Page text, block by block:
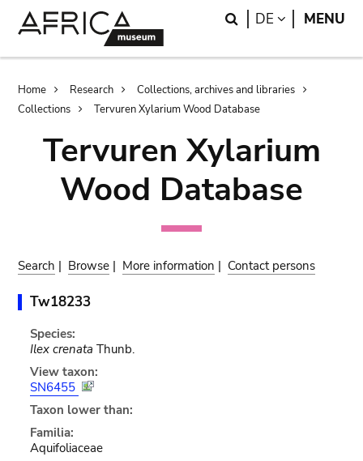
Search
DE LANGUAGE
MENU
Breadcrumb
Home Research
Collections, archives and libraries
Collections
Tervuren Xylarium Wood Database
Tervuren Xylarium
Wood Database
Search | Browse | More information | Contact persons
Tw18233
Species:
Ilex crenata Thunb.
View taxon:
SN6455
Taxon lower than:
Familia:
Aquifoliaceae